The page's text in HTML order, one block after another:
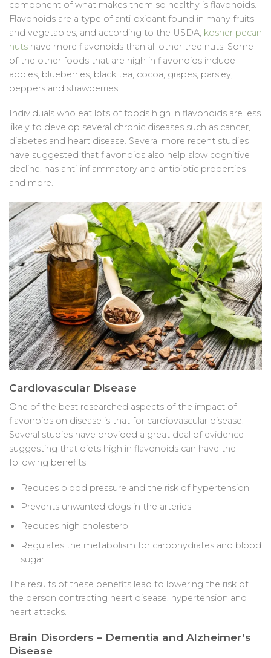
component of what makes them so healthy is flavonoids.
Flavonoids are a type of anti-oxidant found in many fruits
and vegetables, and according to the USDA, kosher pecan
nuts have more flavonoids than all other tree nuts. Some
of the other foods that are high in flavonoids include
apples, blueberries, black tea, cocoa, grapes, parsley,
peppers and strawberries.
Individuals who eat lots of foods high in flavonoids are less
likely to develop several chronic diseases such as cancer,
diabetes and heart disease. Several more recent studies
have suggested that flavonoids also help slow cognitive
decline, has anti-inflammatory and antibiotic properties
and more.
Cardiovascular Disease
One of the best researched aspects of the impact of
flavonoids on disease is that for cardiovascular disease.
Several studies have provided a great deal of evidence
suggesting that diets high in flavonoids can have the
following benefits
Reduces blood pressure and the risk of hypertension
Prevents unwanted clogs in the arteries
Reduces high cholesterol
Regulates the metabolism for carbohydrates and blood
sugar
The results of these benefits lead to lowering the risk of
the person contracting heart disease, hypertension and
heart attacks.
Brain Disorders – Dementia and Alzheimer’s
Disease